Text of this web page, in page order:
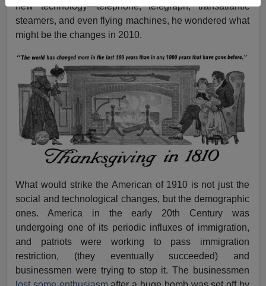
new technology—telephone, telegraph, transatlantic
steamers, and even flying machines, he wondered what
might be the changes in 2010.
What would strike the American of 1910 is not just the
social and technological changes, but the demographic
ones. America in the early 20th Century was
undergoing one of its periodic influxes of immigration,
and patriots were working to pass immigration
restriction, (they eventually succeeded) and
businessmen were trying to stop it. The businessmen